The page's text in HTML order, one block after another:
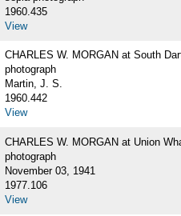
1960.435
View
CHARLES W. MORGAN at South
photograph
Martin, J. S.
1960.442
View
CHARLES W. MORGAN at Union
photograph
November 03, 1941
1977.106
View